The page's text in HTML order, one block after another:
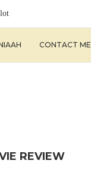
CONTACT ME
REVIEW